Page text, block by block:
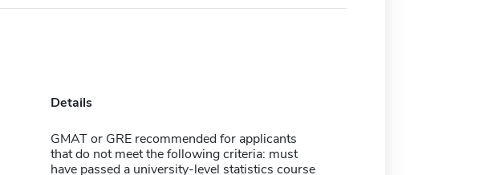
Details
GMAT or GRE recommended for applicants
that do not meet the following criteria: must
have passed a university-level statistics course